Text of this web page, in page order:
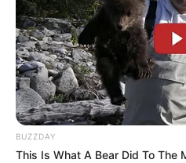
critical test of unity, with its
front likely to shape the
South Africa. The EFF’s next
for signs of either
its alliance partners.
BUZZDAY
This Is What A Bear Did To The